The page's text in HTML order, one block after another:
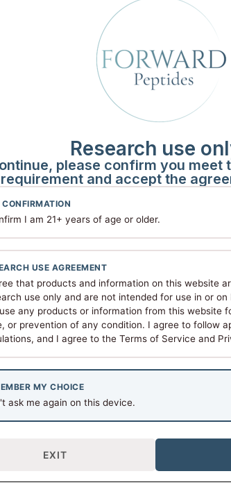
use only. No therapeutic or health
Forward Peptides maintains the
amino acid sequencing
third-party laboratories
maximum stability
integrity and research consistency.
or -20°C for long-term storage
and use within 30–90 days
reconstitution solvent
Compliance
for laboratory and in-vitro research
or any therapeutic application
health use
in appropriate settings
laws governing research
with applicable laws and
Research use
please confirm you meet
requirement and accept the
CONFIRMATION
I am 21+ years of age or older.
USE AGREEMENT
that products and information on this website
use only and are not intended for use in or on
any products or information from this website
or prevention of any condition. I agree to follow
and I agree to the Terms of Service and
MY CHOICE
ask me again on this device.
EXIT